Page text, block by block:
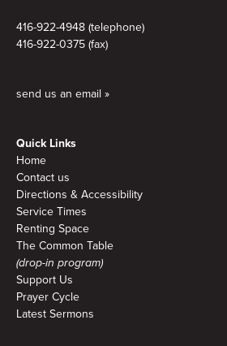
416-922-4948 (telephone)
416-922-0375 (fax)
send us an email »
Quick Links
Home
Contact us
Directions & Accessibility
Service Times
Renting Space
The Common Table
(drop-in program)
Support Us
Prayer Cycle
Latest Sermons